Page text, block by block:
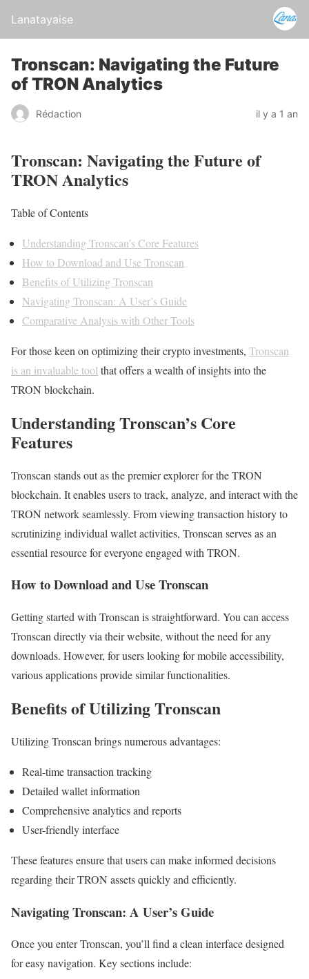
Lanatayaise
Tronscan: Navigating the Future
of TRON Analytics
Rédaction il y a 1 an
Tronscan: Navigating the Future of
TRON Analytics
Table of Contents
Understanding Tronscan’s Core Features
How to Download and Use Tronscan
Benefits of Utilizing Tronscan
Navigating Tronscan: A User’s Guide
Comparative Analysis with Other Tools
For those keen on optimizing their crypto investments, Tronscan
is an invaluable tool that offers a wealth of insights into the
TRON blockchain.
Understanding Tronscan’s Core
Features
Tronscan stands out as the premier explorer for the TRON
blockchain. It enables users to track, analyze, and interact with the
TRON network seamlessly. From viewing transaction history to
scrutinizing individual wallet activities, Tronscan serves as an
essential resource for everyone engaged with TRON.
How to Download and Use Tronscan
Getting started with Tronscan is straightforward. You can access
Tronscan directly via their website, without the need for any
downloads. However, for users looking for mobile accessibility,
various applications provide similar functionalities.
Benefits of Utilizing Tronscan
Utilizing Tronscan brings numerous advantages:
Real-time transaction tracking
Detailed wallet information
Comprehensive analytics and reports
User-friendly interface
These features ensure that users can make informed decisions
regarding their TRON assets quickly and efficiently.
Navigating Tronscan: A User’s Guide
Once you enter Tronscan, you’ll find a clean interface designed
for easy navigation. Key sections include: